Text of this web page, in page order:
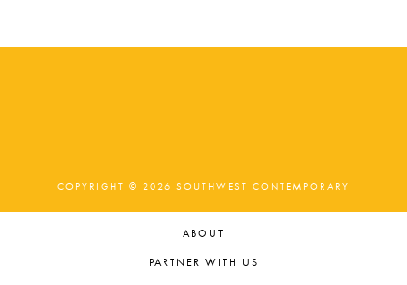
COPYRIGHT © 2026 SOUTHWEST CONTEMPORARY
ABOUT
PARTNER WITH US